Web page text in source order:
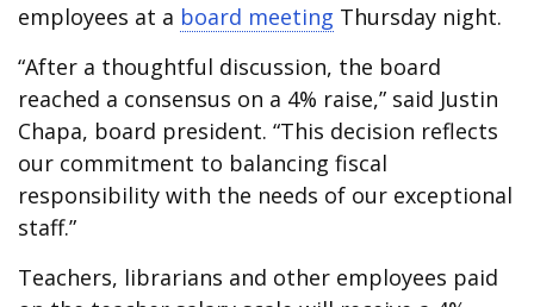
employees at a board meeting Thursday night.
“After a thoughtful discussion, the board
reached a consensus on a 4% raise,” said Justin
Chapa, board president. “This decision reflects
our commitment to balancing fiscal
responsibility with the needs of our exceptional
staff.”
Teachers, librarians and other employees paid